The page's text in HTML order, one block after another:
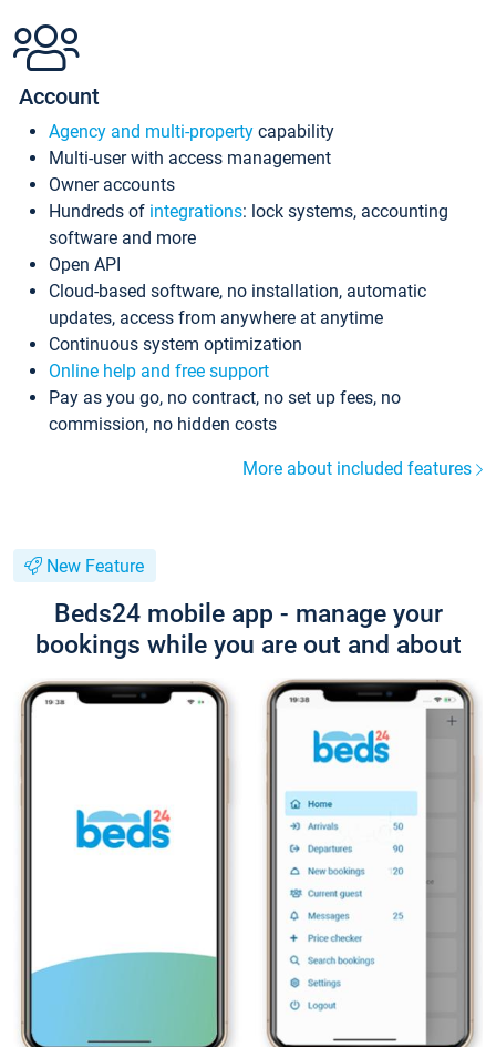
Account
Agency and multi-property capability
Multi-user with access management
Owner accounts
Hundreds of integrations: lock systems, accounting
software and more
Open API
Cloud-based software, no installation, automatic
updates, access from anywhere at anytime
Continuous system optimization
Online help and free support
Pay as you go, no contract, no set up fees, no
commission, no hidden costs
More about included features
New Feature
Beds24 mobile app - manage your
bookings while you are out and about